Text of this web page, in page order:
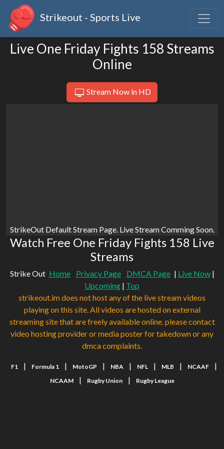
Strikeout - Sports Live
Live One Friday Fights 158 Streams
Online
Stream Now in HD
StrikeOut Default Stream Page. Live Stream Comming Soon.
Watch Free One Friday Fights 158 Live
Streams
Strike Out Home Privacy Page DMCA Page | Live Now|
Upcoming | Top
strikeout.im does not host any of the live stream videos
playing on this site. All videos are hosted on external
streaming site that are freely available online. please contact
video hosting provider or media poster for takedown or any
dmca complaints.
F1 | Formula 1 | MotoGP | NBA | NFL | MLB | NCAAF |
NCAAM | Rugby Union | Rugby League